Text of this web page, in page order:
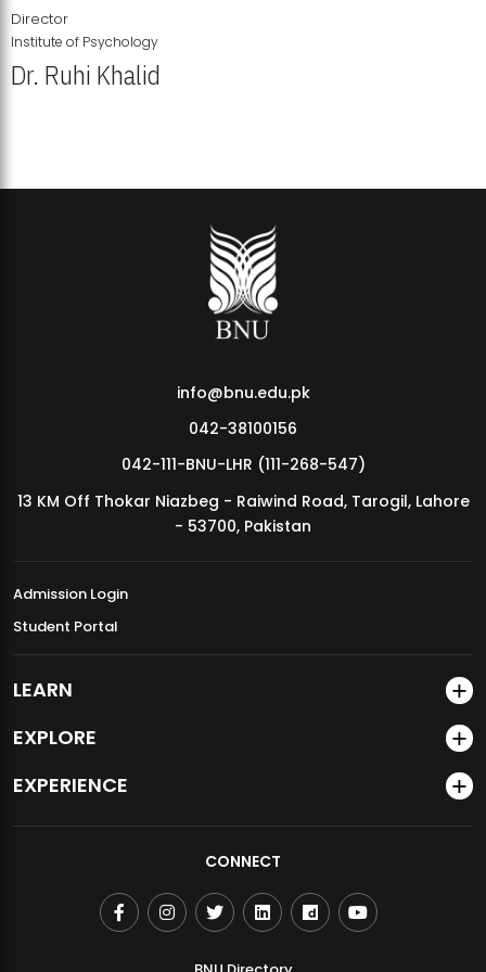
MDSVAD Annual Degree Show 2026
Director
Institute of Psychology
Dr. Ruhi Khalid
info@bnu.edu.pk
042-38100156
042-111-BNU-LHR (111-268-547)
13 KM Off Thokar Niazbeg - Raiwind Road, Tarogil, Lahore
- 53700, Pakistan
Admission Login
Student Portal
LEARN
EXPLORE
EXPERIENCE
CONNECT